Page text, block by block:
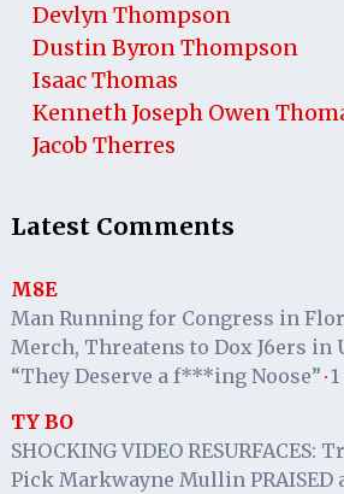
Devlyn Thompson
Dustin Byron Thompson
Isaac Thomas
Kenneth Joseph Owen
Jacob Therres
Latest Comments
M8E
Man Running for Congress in
Merch, Threatens to Dox J6ers in
“They Deserve a f***ing Noose” ·
TY BO
SHOCKING VIDEO RESURFACES:
Pick Markwayne Mullin PRAISED